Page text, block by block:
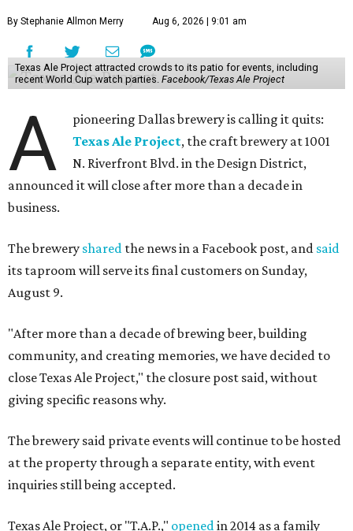
By Stephanie Allmon Merry Aug 6, 2026 | 9:01 am
Texas Ale Project attracted crowds to its patio for events, including
recent World Cup watch parties. Facebook/Texas Ale Project
A
pioneering Dallas brewery is calling it quits:
Texas Ale Project, the craft brewery at 1001
N. Riverfront Blvd. in the Design District,
announced it will close after more than a decade in
business.
The brewery shared the news in a Facebook post, and said
its taproom will serve its final customers on Sunday,
August 9.
"After more than a decade of brewing beer, building
community, and creating memories, we have decided to
close Texas Ale Project," the closure post said, without
giving specific reasons why.
The brewery said private events will continue to be hosted
at the property through a separate entity, with event
inquiries still being accepted.
Texas Ale Project, or "T.A.P.," opened in 2014 as a family